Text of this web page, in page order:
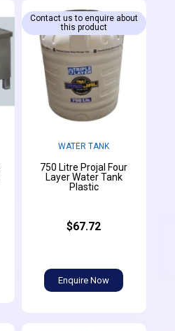
WATER TANK
750 Litre Projal Four
Layer Water Tank
Plastic
$67.72
Enquire Now
Contact us to enquire about
this product